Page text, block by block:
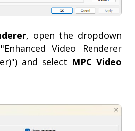
, open the dropdown
Video Renderer
and select MPC Video